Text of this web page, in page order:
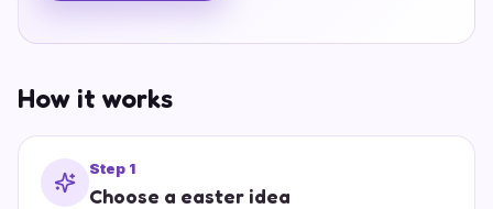
How it works
Step 1
Choose a easter idea